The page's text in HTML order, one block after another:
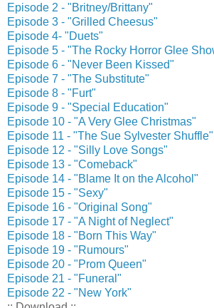
Episode 2 - "Britney/Brittany"
Episode 3 - "Grilled Cheesus"
Episode 4- "Duets"
Episode 5 - "The Rocky Horror Glee
Episode 6 - "Never Been Kissed"
Episode 7 - "The Substitute"
Episode 8 - "Furt"
Episode 9 - "Special Education"
Episode 10 - "A Very Glee Christmas"
Episode 11 - "The Sue Sylvester Shuffle"
Episode 12 - "Silly Love Songs"
Episode 13 - "Comeback"
Episode 14 - "Blame It on the Alcohol"
Episode 15 - "Sexy"
Episode 16 - "Original Song"
Episode 17 - "A Night of Neglect"
Episode 18 - "Born This Way"
Episode 19 - "Rumours"
Episode 20 - "Prom Queen"
Episode 21 - "Funeral"
Episode 22 - "New York"